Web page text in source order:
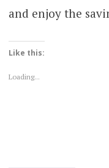
and enjoy the
Like this:
Loading...